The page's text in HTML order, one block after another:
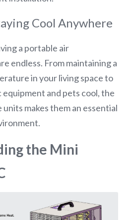
Cool Anywhere
a portable air
endless. From maintaining a
in your living space to
and pets cool, the
makes them an essential
the Mini